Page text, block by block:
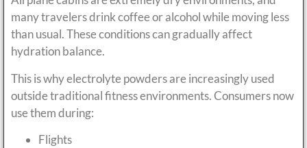
many travelers drink coffee or alcohol while moving less
than usual. These conditions can gradually affect
hydration balance.
This is why electrolyte powders are increasingly used
outside traditional fitness environments. Consumers now
use them during:
Flights